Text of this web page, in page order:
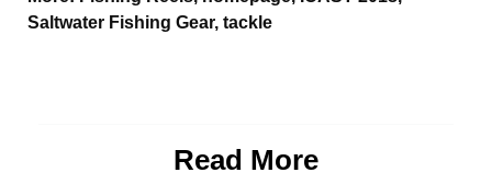
Saltwater Fishing Gear, tackle
Read More